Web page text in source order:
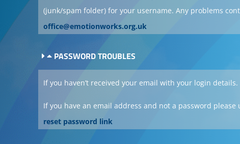
(junk/spam folder) for your username. Any problems
office@emotionworks.org.uk
PASSWORD TROUBLES
If you haven’t received your email with your login details.
If you have an email address and not a password please
reset password link